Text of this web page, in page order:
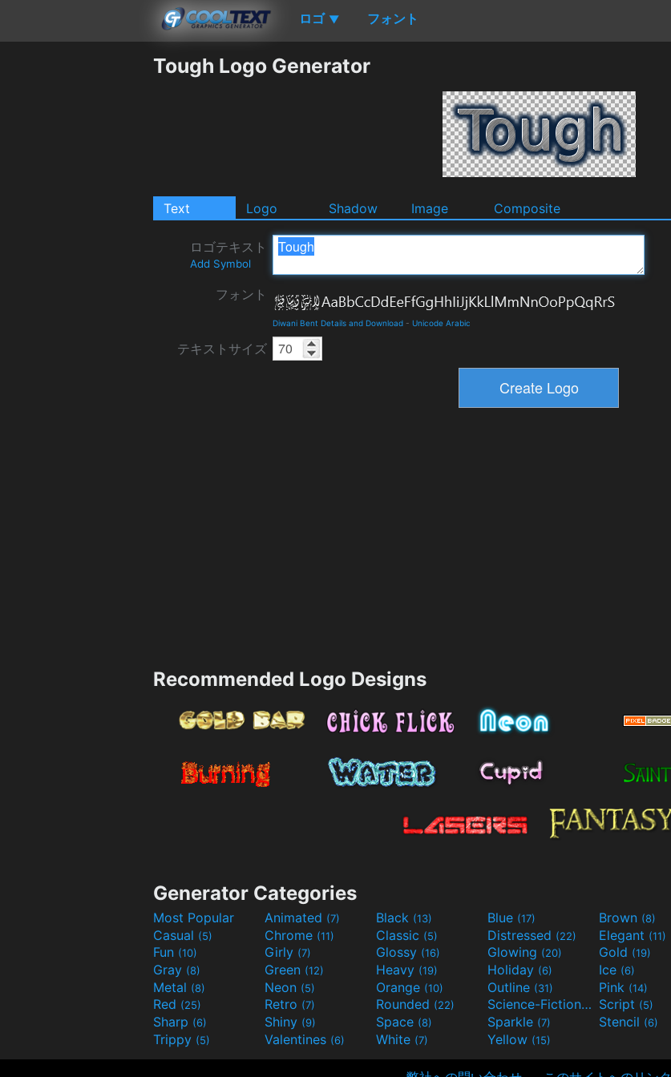
ロゴ ▼ フォント
Tough Logo Generator
Text Logo Shadow Image Composite
ロゴテキスト
Add Symbol
フォント
Diwani Bent Details and Download - Unicode Arabic
テキストサイズ
Recommended Logo Designs
Generator Categories
Most Popular Animated (7) Black (13) Blue (17) Brown (8)
Casual (5) Chrome (11) Classic (5) Distressed (22) Elegant (11)
Fun (10) Girly (7) Glossy (16) Glowing (20) Gold (19)
Gray (8) Green (12) Heavy (19) Holiday (6) Ice (6)
Metal (8) Neon (5) Orange (10) Outline (31) Pink (14)
Red (25) Retro (7) Rounded (22) Science-Fiction(9) Script (5)
Sharp (6) Shiny (9) Space (8) Sparkle (7) Stencil (6)
Trippy (5) Valentines (6) White (7) Yellow (15)